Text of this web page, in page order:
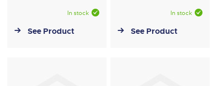
In stock
See Product
In stock
See Product